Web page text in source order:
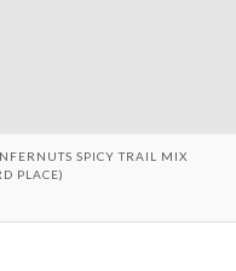
SPICY TRAIL MIX
PLACE)